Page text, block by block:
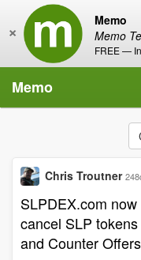
Memo
Memo
FREE —
×
Memo
Chris Troutner
SLPDEX.com
cancel SLP
and Counter